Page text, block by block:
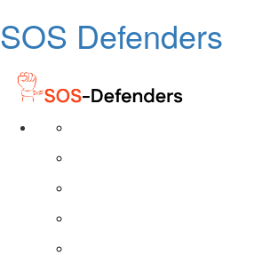
SOS Defenders